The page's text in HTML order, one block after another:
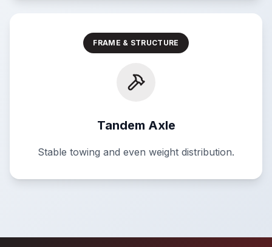
FRAME & STRUCTURE
Tandem Axle
Stable towing and even weight distribution.